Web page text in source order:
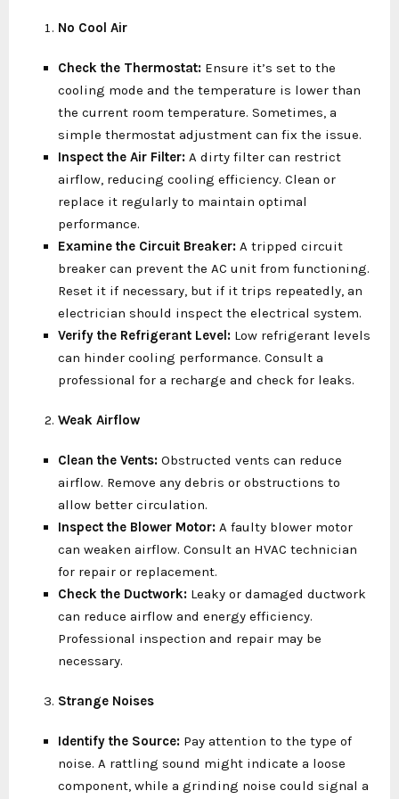
No Cool Air
Check the Thermostat: Ensure it’s set to the
cooling mode and the temperature is lower than
the current room temperature. Sometimes, a
simple thermostat adjustment can fix the issue.
Inspect the Air Filter: A dirty filter can restrict
airflow, reducing cooling efficiency. Clean or
replace it regularly to maintain optimal
performance.
Examine the Circuit Breaker: A tripped circuit
breaker can prevent the AC unit from functioning.
Reset it if necessary, but if it trips repeatedly, an
electrician should inspect the electrical system.
Verify the Refrigerant Level: Low refrigerant levels
can hinder cooling performance. Consult a
professional for a recharge and check for leaks.
Weak Airflow
Clean the Vents: Obstructed vents can reduce
airflow. Remove any debris or obstructions to
allow better circulation.
Inspect the Blower Motor: A faulty blower motor
can weaken airflow. Consult an HVAC technician
for repair or replacement.
Check the Ductwork: Leaky or damaged ductwork
can reduce airflow and energy efficiency.
Professional inspection and repair may be
necessary.
Strange Noises
Identify the Source: Pay attention to the type of
noise. A rattling sound might indicate a loose
component, while a grinding noise could signal a